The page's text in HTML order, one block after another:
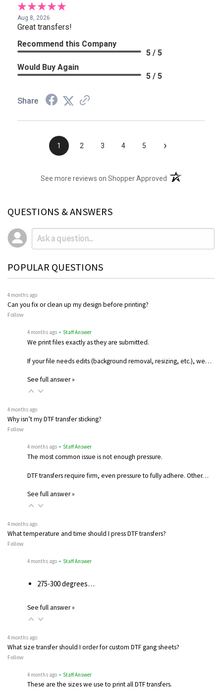
Aug 8, 2026
Great transfers!
Recommend this Company
5 / 5
Would Buy Again
5 / 5
Share
1 2 3 4 5 ›
See more reviews on Shopper Approved (opens in a new
QUESTIONS & ANSWERS
POPULAR QUESTIONS
4 months ago
Can you fix or clean up my design before printing?
Follow
4 months ago • Staff Answer
We print files exactly as they are submitted.
If your file needs edits (background removal, resizing, etc.), we…
See full answer »
4 months ago
Why isn’t my DTF transfer sticking?
Follow
4 months ago • Staff Answer
The most common issue is not enough pressure.
DTF transfers require firm, even pressure to fully adhere. Other…
See full answer »
4 months ago
What temperature and time should I press DTF transfers?
Follow
4 months ago • Staff Answer
275-300 degrees…
See full answer »
4 months ago
What size transfer should I order for custom DTF gang sheets?
Follow
4 months ago • Staff Answer
These are the sizes we use to print all DTF transfers.